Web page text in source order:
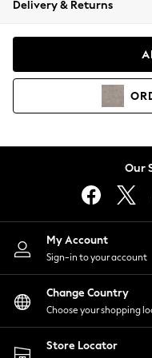
Coats & Jackets
Hoodies &
Lingerie
Nightwear
Shirts & Blouses
Shorts
Skirts
Suits &
Sportswear
Swimwear
Delivery & Returns
Our
My Account
Sign-in to your account
Change Country
Choose your shopping
Store Locator